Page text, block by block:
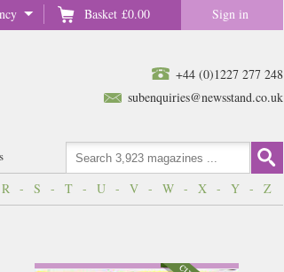
Basket £0.00 Sign in
+44 (0)1227 277 248
subenquiries@newsstand.co.uk
R - S - T - U - V - W - X - Y - Z